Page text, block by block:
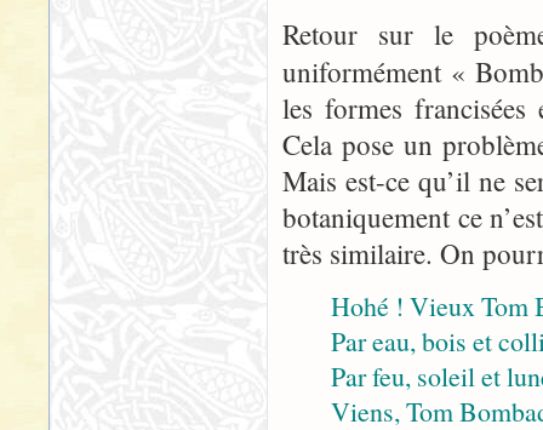
Retour sur le
uniformément «
les formes
Cela pose un
Mais est-ce qu’il ne
botaniquement ce
très similaire. On
Hohé ! Vieux Tom
Par eau, bois et
Par feu, soleil et
Viens, Tom